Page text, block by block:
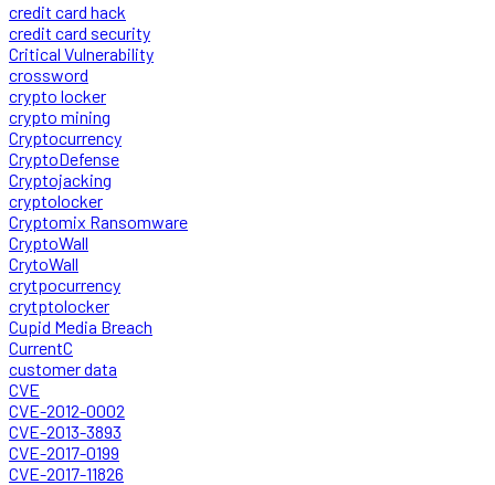
credit card hack
credit card security
Critical Vulnerability
crossword
crypto locker
crypto mining
Cryptocurrency
CryptoDefense
Cryptojacking
cryptolocker
Cryptomix Ransomware
CryptoWall
CrytoWall
crytpocurrency
crytptolocker
Cupid Media Breach
CurrentC
customer data
CVE
CVE-2012-0002
CVE-2013-3893
CVE-2017-0199
CVE-2017-11826